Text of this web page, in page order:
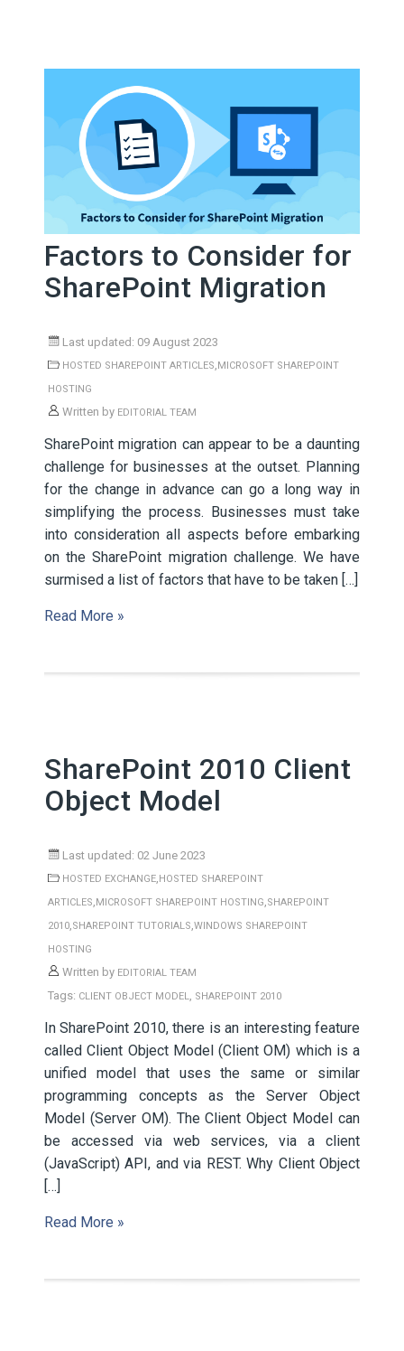
Factors to Consider for
SharePoint Migration
Last updated: 09 August 2023
HOSTED SHAREPOINT ARTICLES, MICROSOFT SHAREPOINT
HOSTING
Written by EDITORIAL TEAM
SharePoint migration can appear to be a daunting
challenge for businesses at the outset. Planning
for the change in advance can go a long way in
simplifying the process. Businesses must take
into consideration all aspects before embarking
on the SharePoint migration challenge. We have
surmised a list of factors that have to be taken […]
Read More »
SharePoint 2010 Client
Object Model
Last updated: 02 June 2023
HOSTED EXCHANGE, HOSTED SHAREPOINT
ARTICLES, MICROSOFT SHAREPOINT HOSTING,SHAREPOINT
2010,SHAREPOINT TUTORIALS,WINDOWS SHAREPOINT
HOSTING
Written by EDITORIAL TEAM
Tags: CLIENT OBJECT MODEL, SHAREPOINT 2010
In SharePoint 2010, there is an interesting feature
called Client Object Model (Client OM) which is a
unified model that uses the same or similar
programming concepts as the Server Object
Model (Server OM). The Client Object Model can
be accessed via web services, via a client
(JavaScript) API, and via REST. Why Client Object
[…]
Read More »